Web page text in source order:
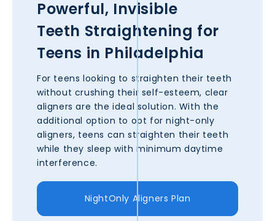
Powerful, Invisible
Teeth Straightening for
Teens in Philadelphia
For teens looking to straighten their teeth
without crushing their self-esteem, clear
aligners are the ideal solution. With the
additional option to opt for night-only
aligners, teens can straighten their teeth
while they sleep with minimum daytime
interference.
NightOnly Aligners Plan